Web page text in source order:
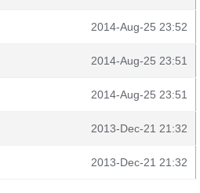
2014-Aug-25 23:52
2014-Aug-25 23:51
2014-Aug-25 23:51
2013-Dec-21 21:32
2013-Dec-21 21:32